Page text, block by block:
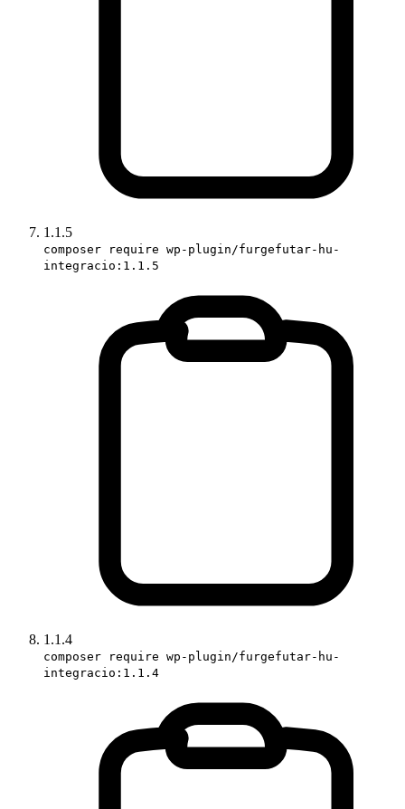
1.1.5
composer require wp-plugin/furgefutar-hu-
integracio:1.1.5
1.1.4
composer require wp-plugin/furgefutar-hu-
integracio:1.1.4